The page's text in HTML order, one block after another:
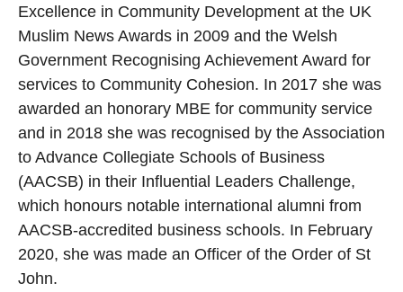
Excellence in Community Development at the UK
Muslim News Awards in 2009 and the Welsh
Government Recognising Achievement Award for
services to Community Cohesion. In 2017 she was
awarded an honorary MBE for community service
and in 2018 she was recognised by the Association
to Advance Collegiate Schools of Business
(AACSB) in their Influential Leaders Challenge,
which honours notable international alumni from
AACSB-accredited business schools. In February
2020, she was made an Officer of the Order of St
John.